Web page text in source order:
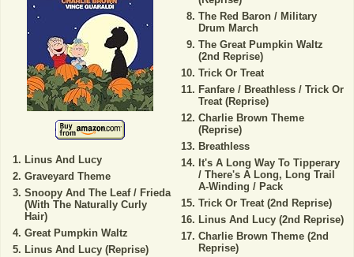
Linus And Lucy
Graveyard Theme
Snoopy And The Leaf / Frieda
(With The Naturally Curly
Hair)
Great Pumpkin Waltz
Linus And Lucy (Reprise)
The Red Baron / Military
Drum March
The Great Pumpkin Waltz
(2nd Reprise)
Trick Or Treat
Fanfare / Breathless / Trick Or
Treat (Reprise)
Charlie Brown Theme
(Reprise)
Breathless
It's A Long Way To Tipperary
/ There's A Long, Long Trail
A-Winding / Pack
Trick Or Treat (2nd Reprise)
Linus And Lucy (2nd Reprise)
Charlie Brown Theme (2nd
Reprise)